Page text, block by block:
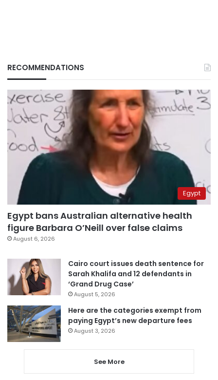
RECOMMENDATIONS
Egypt
Egypt bans Australian alternative health
figure Barbara O’Neill over false claims
August 6, 2026
Cairo court issues death sentence for
Sarah Khalifa and 12 defendants in
‘Grand Drug Case’
August 5, 2026
Here are the categories exempt from
paying Egypt’s new departure fees
August 3, 2026
See More